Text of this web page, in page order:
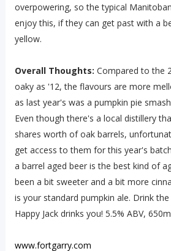
overpowering, so the typical
enjoy this, if they can get past with a
yellow.
Overall Thoughts: Compared to the
oaky as '12, the flavours are more
as last year's was a pumpkin pie
Even though there's a local distillery
shares worth of oak barrels,
get access to them for this year's
a barrel aged beer is the best kind of
been a bit sweeter and a bit more
is your standard pumpkin ale. Drink
Happy Jack drinks you! 5.5% ABV,
www.fortgarry.com